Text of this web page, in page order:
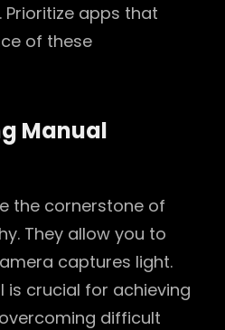
apps that
of these
Manual
the cornerstone of
They allow you to
captures light.
is crucial for achieving
difficult